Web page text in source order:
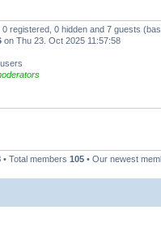
0 registered, 0 hidden and 7 guests
on Thu 23. Oct 2025 11:57:58
• Total members 105 • Our newest